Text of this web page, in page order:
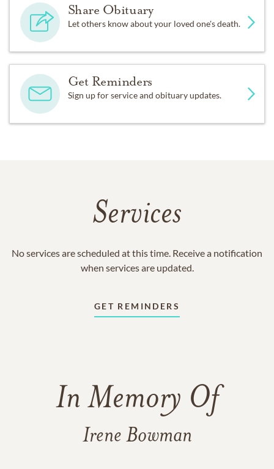
Share Obituary
Let others know about your loved one's death.
Get Reminders
Sign up for service and obituary updates.
Services
No services are scheduled at this time. Receive a notification
when services are updated.
GET REMINDERS
In Memory Of
Irene Bowman